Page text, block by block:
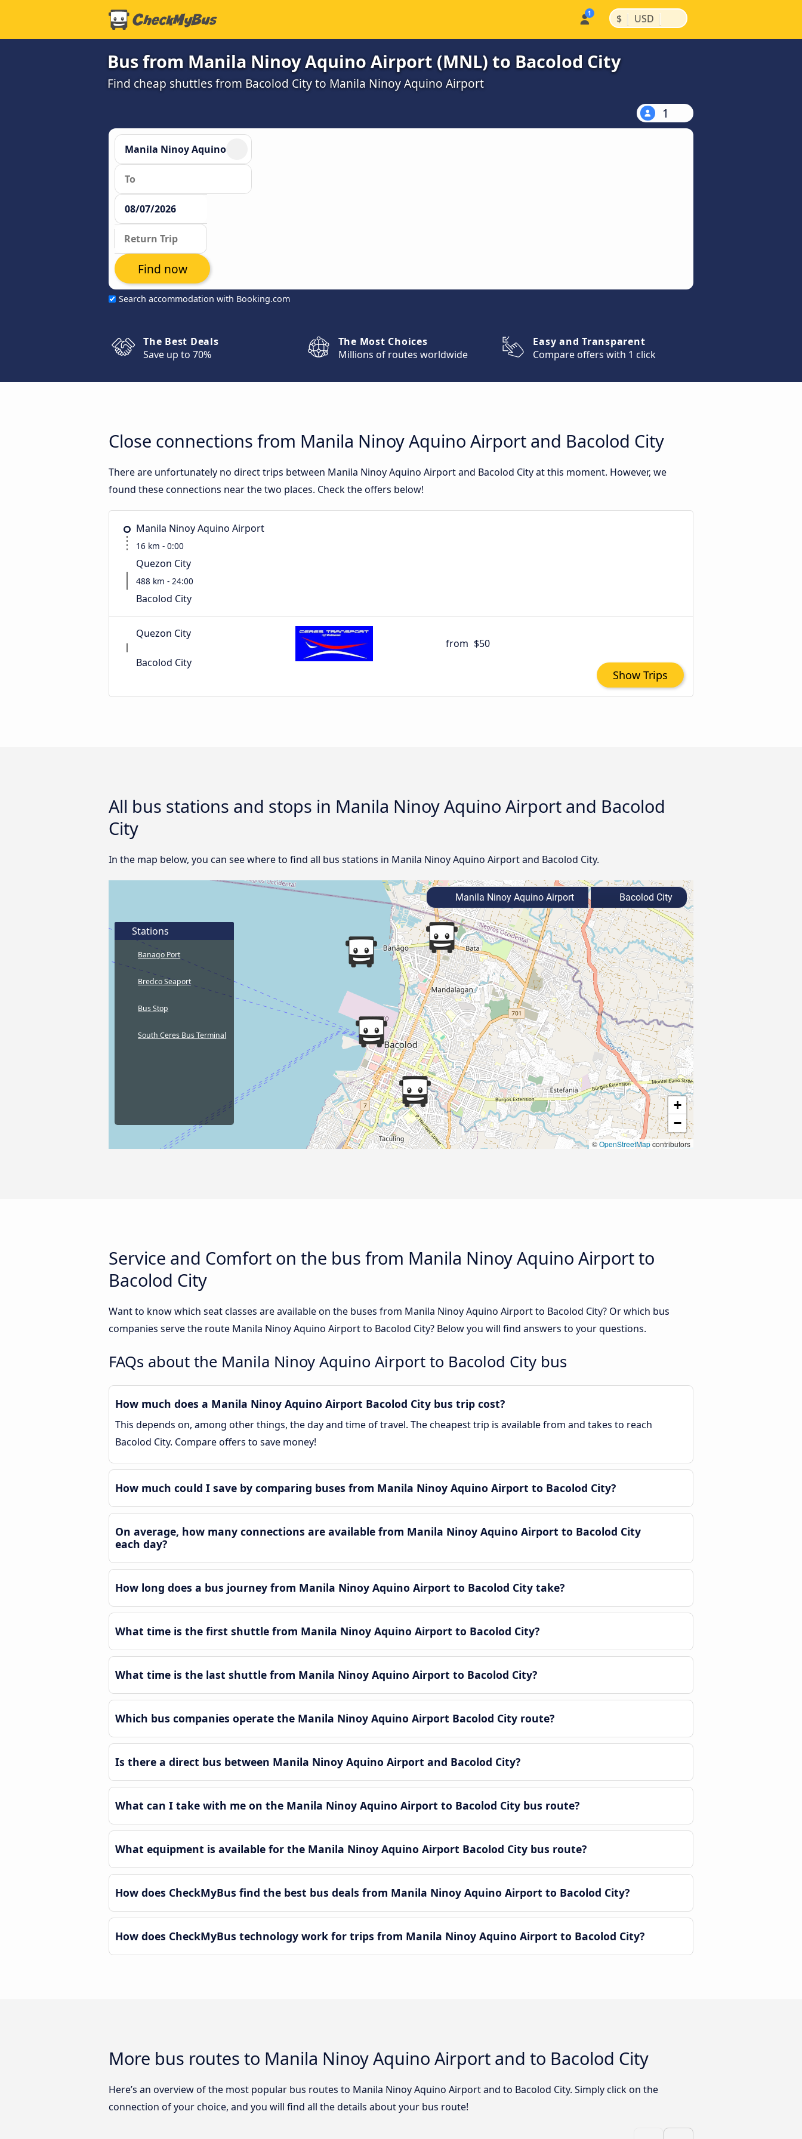
$ | USD |
Bus from Manila Ninoy Aquino Airport (MNL) to Bacolod City
Find cheap shuttles from Bacolod City to Manila Ninoy Aquino Airport
1
Search accommodation with Booking.com
Find now
The Best Deals
Save up to 70%
The Most Choices
Millions of routes worldwide
Easy and Transparent
Compare offers with 1 click
Close connections from Manila Ninoy Aquino Airport and Bacolod City
There are unfortunately no direct trips between Manila Ninoy Aquino Airport and Bacolod City at this moment. However, we
found these connections near the two places. Check the offers below!
Manila Ninoy Aquino Airport
16 km - 0:00
Quezon City
488 km - 24:00
Bacolod City
Quezon City
Bacolod City
from $50
Show Trips
All bus stations and stops in Manila Ninoy Aquino Airport and Bacolod
City
In the map below, you can see where to find all bus stations in Manila Ninoy Aquino Airport and Bacolod City.
+
−
©OpenStreetMapcontributors
Stations
Banago Port
Bredco Seaport
Bus Stop
South Ceres Bus Terminal
Manila Ninoy Aquino Airport Bacolod City
Service and Comfort on the bus from Manila Ninoy Aquino Airport to
Bacolod City
Want to know which seat classes are available on the buses from Manila Ninoy Aquino Airport to Bacolod City? Or which bus
companies serve the route Manila Ninoy Aquino Airport to Bacolod City? Below you will find answers to your questions.
FAQs about the Manila Ninoy Aquino Airport to Bacolod City bus
How much does a Manila Ninoy Aquino Airport Bacolod City bus trip cost?
This depends on, among other things, the day and time of travel. The cheapest trip is available from and takes to reach
Bacolod City. Compare offers to save money!
How much could I save by comparing buses from Manila Ninoy Aquino Airport to Bacolod City?
On average, how many connections are available from Manila Ninoy Aquino Airport to Bacolod City
each day?
How long does a bus journey from Manila Ninoy Aquino Airport to Bacolod City take?
What time is the first shuttle from Manila Ninoy Aquino Airport to Bacolod City?
What time is the last shuttle from Manila Ninoy Aquino Airport to Bacolod City?
Which bus companies operate the Manila Ninoy Aquino Airport Bacolod City route?
Is there a direct bus between Manila Ninoy Aquino Airport and Bacolod City?
What can I take with me on the Manila Ninoy Aquino Airport to Bacolod City bus route?
What equipment is available for the Manila Ninoy Aquino Airport Bacolod City bus route?
How does CheckMyBus find the best bus deals from Manila Ninoy Aquino Airport to Bacolod City?
How does CheckMyBus technology work for trips from Manila Ninoy Aquino Airport to Bacolod City?
More bus routes to Manila Ninoy Aquino Airport and to Bacolod City
Here’s an overview of the most popular bus routes to Manila Ninoy Aquino Airport and to Bacolod City. Simply click on the
connection of your choice, and you will find all the details about your bus route!